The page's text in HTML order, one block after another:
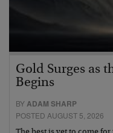
Gold Surges as
Begins
BYADAM SHARP
POSTED AUGUST 5, 2026